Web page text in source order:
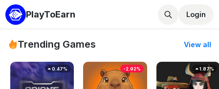
PlayToEarn Login
Trending Games View all
0.47% -2.92% 1.87%